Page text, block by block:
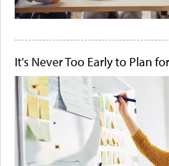
It's Never Too Early to Plan